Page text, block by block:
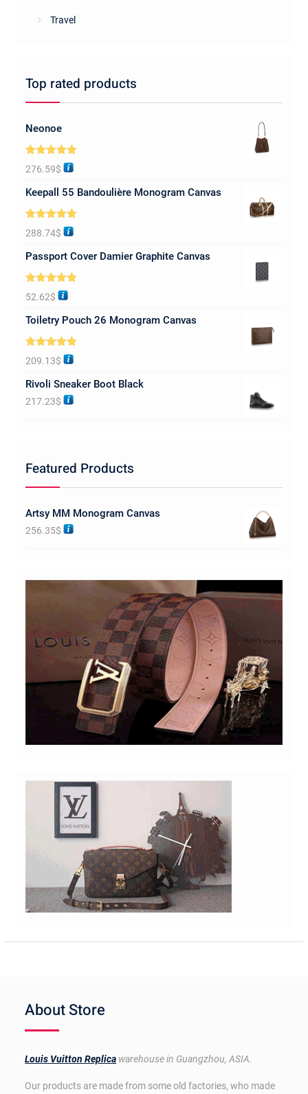
Travel
Top rated products
Neonoe
Rated5.00
out of 5
276.59$
Keepall 55 Bandoulière Monogram Canvas
Rated 5.00
out of 5
288.74$
Passport Cover Damier Graphite Canvas
Rated5.00
out of 5
52.62$
Toiletry Pouch 26 Monogram Canvas
Rated5.00
out of 5
209.13$
Rivoli Sneaker Boot Black
217.23$
Featured Products
Artsy MM Monogram Canvas
256.35$
About Store
Louis Vuitton Replica warehouse in Guangzhou, ASIA.
Our products are made from some old factories, who made